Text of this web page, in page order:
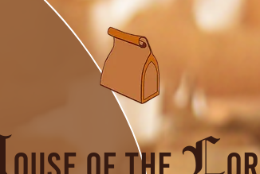
ouse of theL